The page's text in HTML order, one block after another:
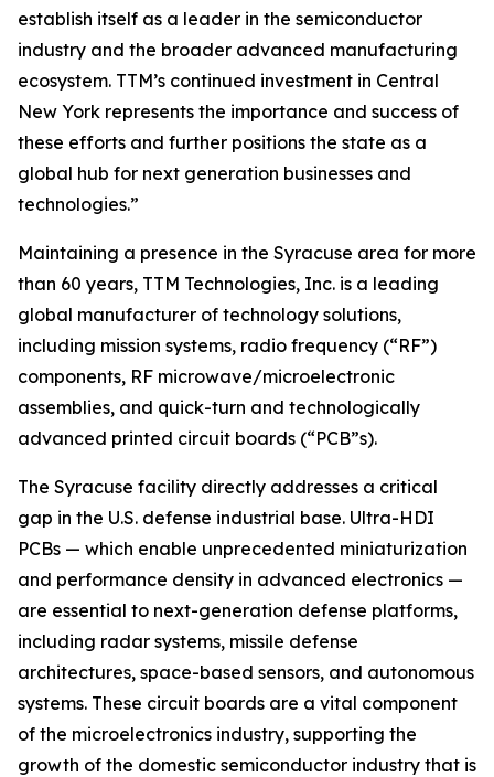
establish itself as a leader in the semiconductor
industry and the broader advanced manufacturing
ecosystem. TTM’s continued investment in Central
New York represents the importance and success of
these efforts and further positions the state as a
global hub for next generation businesses and
technologies.”
Maintaining a presence in the Syracuse area for more
than 60 years, TTM Technologies, Inc. is a leading
global manufacturer of technology solutions,
including mission systems, radio frequency (“RF”)
components, RF microwave/microelectronic
assemblies, and quick-turn and technologically
advanced printed circuit boards (“PCB”s).
The Syracuse facility directly addresses a critical
gap in the U.S. defense industrial base. Ultra-HDI
PCBs — which enable unprecedented miniaturization
and performance density in advanced electronics —
are essential to next-generation defense platforms,
including radar systems, missile defense
architectures, space-based sensors, and autonomous
systems. These circuit boards are a vital component
of the microelectronics industry, supporting the
growth of the domestic semiconductor industry that is